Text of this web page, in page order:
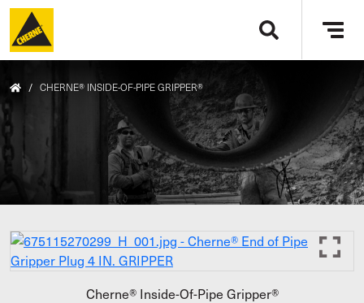
Skip to main content
/ CHERNE® INSIDE-OF-PIPE GRIPPER®
Cherne® Inside-Of-Pipe Gripper®